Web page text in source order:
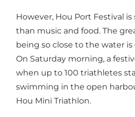
However, Hou Port Festival
than music and food. The
being so close to the water
On Saturday morning, a
when up to 100 triathletes
swimming in the open
Hou Mini Triathlon.